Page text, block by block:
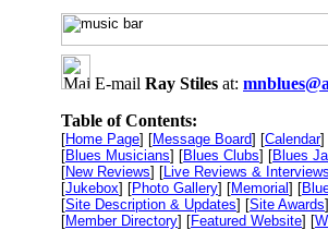
E-mail Ray Stiles at:
Table of Contents:
[Home Page] [Message Board] [Calendar]
[Blues Musicians] [Blues Clubs] [Blues
[New Reviews] [Live Reviews & Interviews
[Jukebox] [Photo Gallery] [Memorial] [
[Site Description & Updates] [Site Awards
[Member Directory] [Featured Website] [